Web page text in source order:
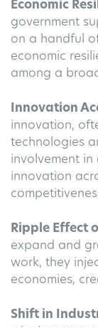
Economic
government
on a handful
economic
among a
Innovation
innovation,
technologies
involvement
innovation
Ripple Effect
expand and
work, they
economies,
Shift in